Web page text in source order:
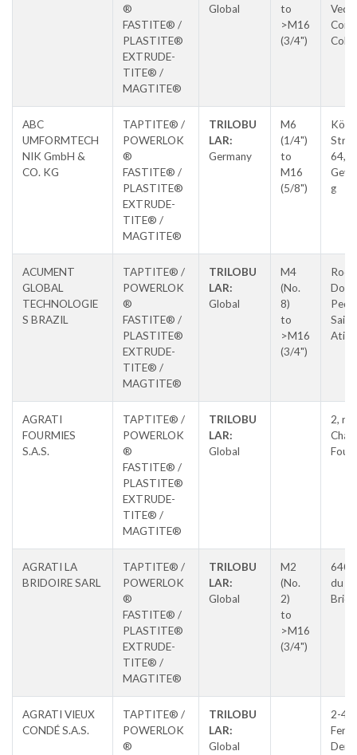
®
FASTITE® /
PLASTITE®
EXTRUDE-
TITE® /
MAGTITE®
Global
to
>M16
(3/4")
Con
ABC
UMFORMTECH
NIK GmbH &
CO. KG
TAPTITE® /
POWERLOK
®
FASTITE® /
PLASTITE®
EXTRUDE-
TITE® /
MAGTITE®
TRILOBU
LAR:
Germany
M6
(1/4")
to
M16
(5/8")
64,
g
ACUMENT
GLOBAL
TECHNOLOGIE
S BRAZIL
TAPTITE® /
POWERLOK
®
FASTITE® /
PLASTITE®
EXTRUDE-
TITE® /
MAGTITE®
TRILOBU
LAR:
Global
M4
(No.
8)
to
>M16
(3/4")
Dom
AGRATI
FOURMIES
S.A.S.
TAPTITE® /
POWERLOK
®
FASTITE® /
PLASTITE®
EXTRUDE-
TITE® /
MAGTITE®
TRILOBU
LAR:
Global
2,
AGRATI LA
BRIDOIRE SARL
TAPTITE® /
POWERLOK
®
FASTITE® /
PLASTITE®
EXTRUDE-
TITE® /
MAGTITE®
TRILOBU
LAR:
Global
M2
(No.
2)
to
>M16
(3/4")
640
du
AGRATI VIEUX
CONDÉ S.A.S.
TAPTITE® /
POWERLOK
®
TRILOBU
LAR:
Global
2-4,